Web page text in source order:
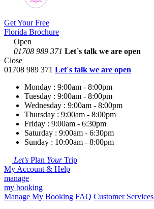
Get Your Free
Florida Brochure
Open
01708 989 371 Let´s talk we are open
Close
01708 989 371 Let´s talk we are open
Monday : 9:00am - 8:00pm
Tuesday : 9:00am - 8:00pm
Wednesday : 9:00am - 8:00pm
Thursday : 9:00am - 8:00pm
Friday : 9:00am - 6:30pm
Saturday : 9:00am - 6:30pm
Sunday : 10:00am - 8:00pm
Let's Plan YourTrip
My Account & Help
manage
my booking
Manage My Booking FAQ Customer Services